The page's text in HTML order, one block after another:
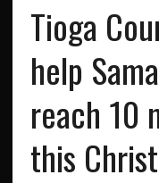
Tioga
help
reach 10
this